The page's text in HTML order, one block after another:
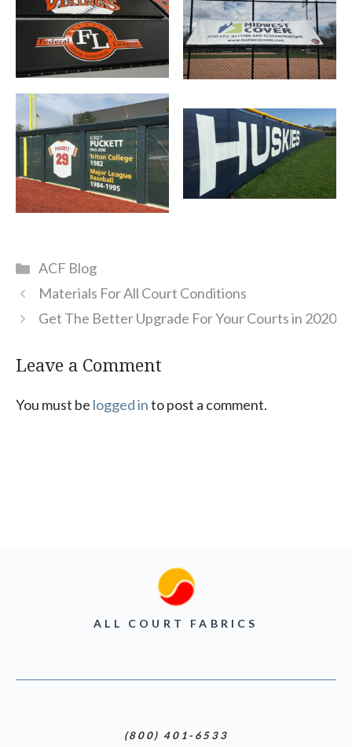
Categories
ACF Blog
Materials For All Court Conditions
Get The Better Upgrade For Your Courts in 2020
Leave a Comment
You must be logged into post a comment.
ALL COURT FABRICS
(800) 401-6533